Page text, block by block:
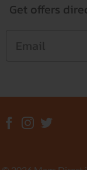
Get offers